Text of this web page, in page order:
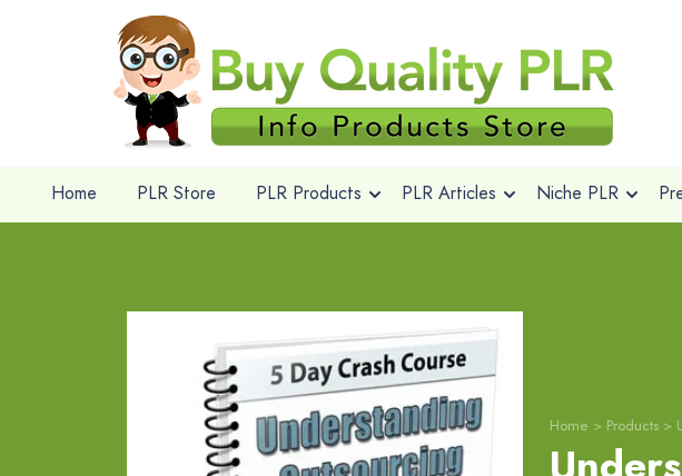
Home PLR Store PLR Products PLR Articles Niche PLR
Home > Products >